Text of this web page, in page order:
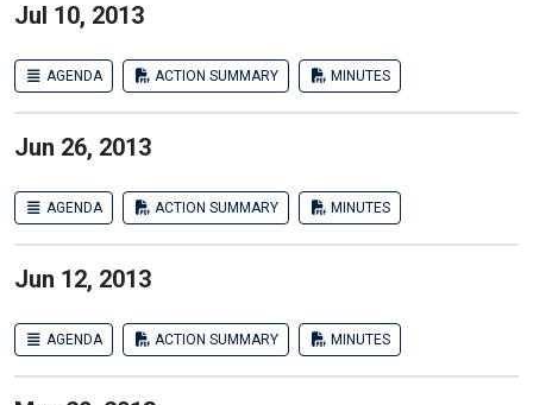
Jul 10, 2013
AGENDA ACTION SUMMARY MINUTES
Jun 26, 2013
AGENDA ACTION SUMMARY MINUTES
Jun 12, 2013
AGENDA ACTION SUMMARY MINUTES